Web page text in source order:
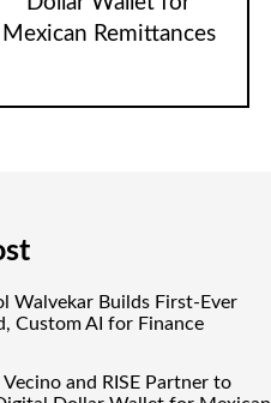
Mexican Remittances
Walvekar Builds First-Ever
Custom AI for Finance
and RISE Partner to